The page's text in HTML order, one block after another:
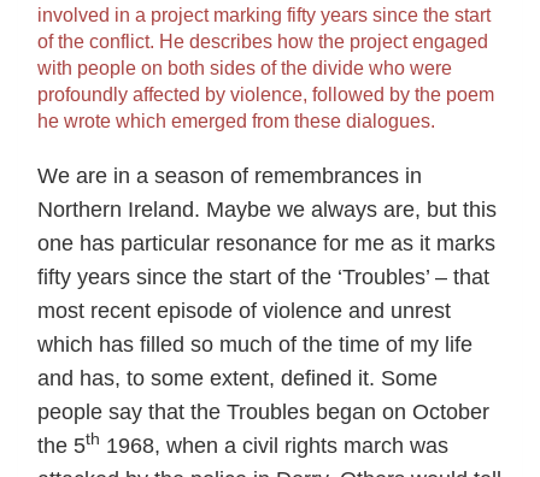
involved in a project marking fifty years since the start
of the conflict. He describes how the project engaged
with people on both sides of the divide who were
profoundly affected by violence, followed by the poem
he wrote which emerged from these dialogues.
We are in a season of remembrances in
Northern Ireland. Maybe we always are, but this
one has particular resonance for me as it marks
fifty years since the start of the ‘Troubles’ – that
most recent episode of violence and unrest
which has filled so much of the time of my life
and has, to some extent, defined it. Some
people say that the Troubles began on October
the 5th 1968, when a civil rights march was